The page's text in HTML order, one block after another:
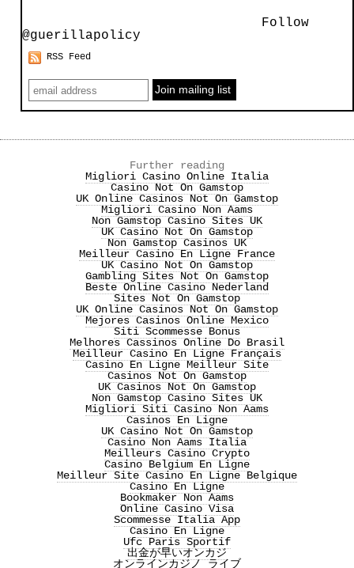
Follow
@guerillapolicy
RSS Feed
Further reading
Migliori Casino Online Italia
Casino Not On Gamstop
UK Online Casinos Not On Gamstop
Migliori Casino Non Aams
Non Gamstop Casino Sites UK
UK Casino Not On Gamstop
Non Gamstop Casinos UK
Meilleur Casino En Ligne France
UK Casino Not On Gamstop
Gambling Sites Not On Gamstop
Beste Online Casino Nederland
Sites Not On Gamstop
UK Online Casinos Not On Gamstop
Mejores Casinos Online Mexico
Siti Scommesse Bonus
Melhores Cassinos Online Do Brasil
Meilleur Casino En Ligne Français
Casino En Ligne Meilleur Site
Casinos Not On Gamstop
UK Casinos Not On Gamstop
Non Gamstop Casino Sites UK
Migliori Siti Casino Non Aams
Casinos En Ligne
UK Casino Not On Gamstop
Casino Non Aams Italia
Meilleurs Casino Crypto
Casino Belgium En Ligne
Meilleur Site Casino En Ligne Belgique
Casino En Ligne
Bookmaker Non Aams
Online Casino Visa
Scommesse Italia App
Casino En Ligne
Ufc Paris Sportif
出金が早いオンカジ
オンラインカジノ ライブ